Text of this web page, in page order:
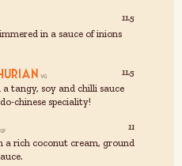
11.5
in a sauce of inions
11.5
tangy, soy and chilli sauce
chinese speciality!
11
a rich coconut cream, ground